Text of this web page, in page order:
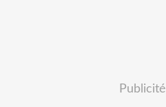
Publicité